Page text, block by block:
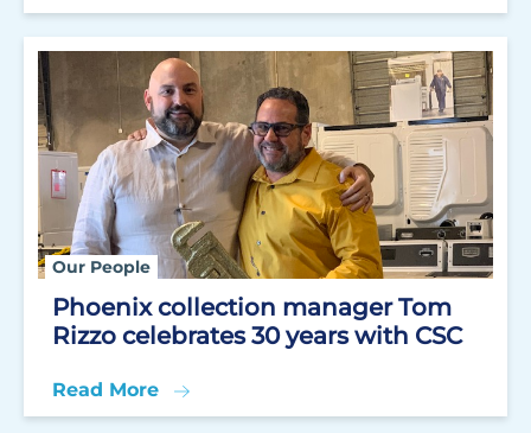
Our People
Phoenix collection manager Tom
Rizzo celebrates 30 years with CSC
Read More